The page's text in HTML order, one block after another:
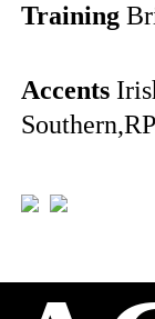
Training
Accents